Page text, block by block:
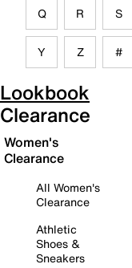
Q R S
Y Z #
Lookbook
Clearance
Women's
Clearance
All Women's
Clearance
Athletic
Shoes &
Sneakers